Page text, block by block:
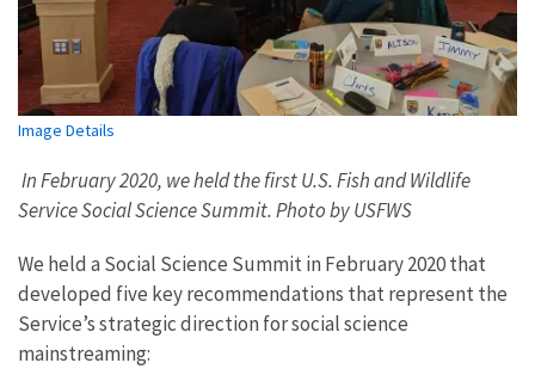
Image Details
In February 2020, we held the first U.S. Fish and Wildlife
Service Social Science Summit. Photo by USFWS
We held a Social Science Summit in February 2020 that
developed five key recommendations that represent the
Service’s strategic direction for social science
mainstreaming: